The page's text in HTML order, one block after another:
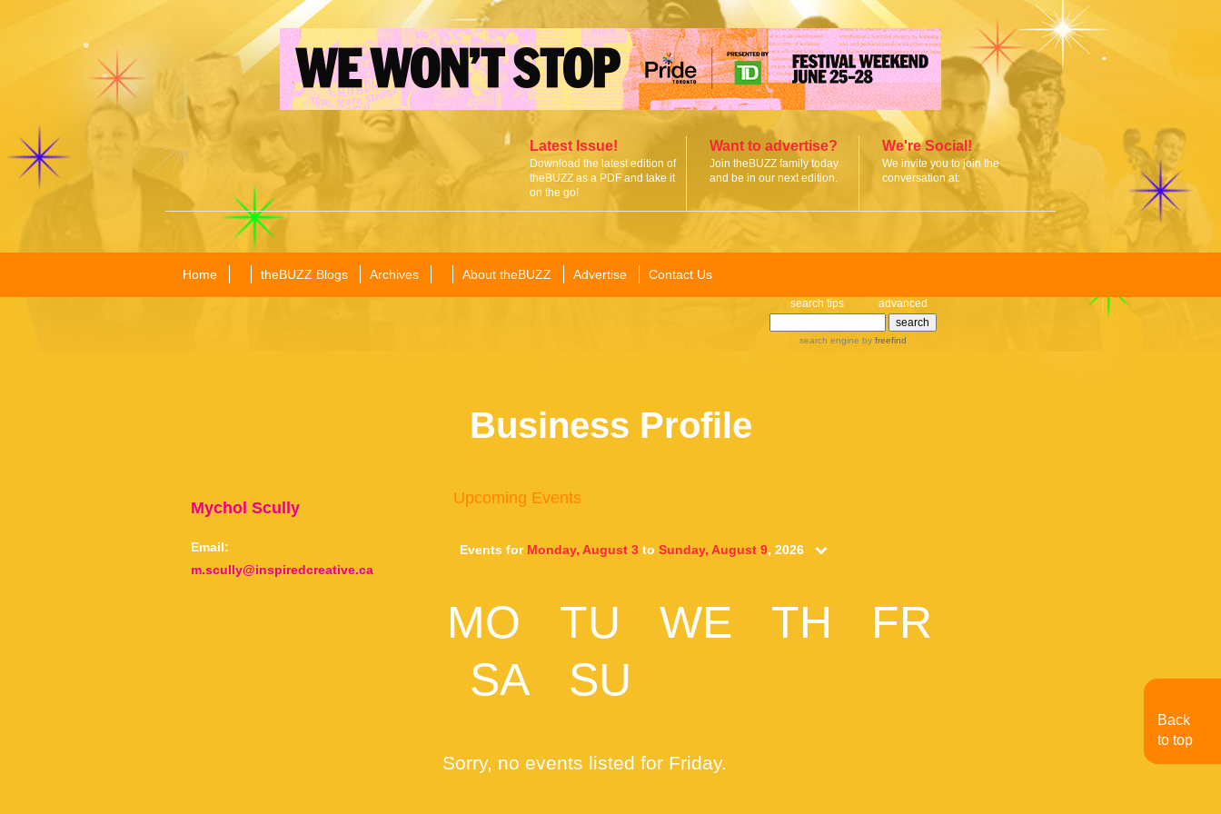
Latest Issue!
Download the latest edition of
theBUZZ as a PDF and take it
on the go!
Want to advertise?
Join theBUZZ family today
and be in our next edition.
We're Social!
We invite you to join the
conversation at:
Home theBUZZ Blogs Archives About theBUZZ Advertise Contact Us
search tips advanced
search engine by freefind
Business Profile
Mychol Scully
Email:
m.scully@inspiredcreative.ca
Upcoming Events
Events for Monday, August 3 to Sunday, August 9, 2026
MO TU WE TH
FR
SA
SU
Sorry, no events listed for Friday.
Back
to top